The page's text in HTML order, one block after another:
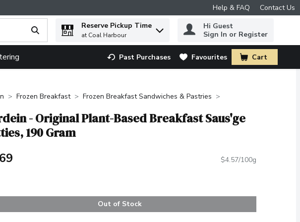
Help & FAQ Contact Us
your search term to find items.
Reserve Pickup Time
at Coal Harbour
Hi Guest
Sign In or Register
Past Purchases Favourites Cart
.
Frozen Breakfast Frozen Breakfast Sandwiches & Pastries
- Original Plant-Based Breakfast Saus'ge
190 Gram
$4.57/100g
Out of Stock